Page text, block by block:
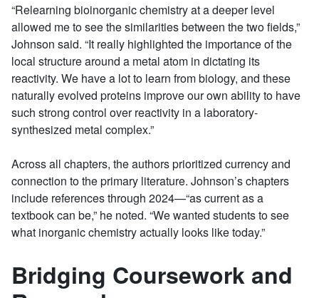
“Relearning bioinorganic chemistry at a deeper level
allowed me to see the similarities between the two fields,”
Johnson said. “It really highlighted the importance of the
local structure around a metal atom in dictating its
reactivity. We have a lot to learn from biology, and these
naturally evolved proteins improve our own ability to have
such strong control over reactivity in a laboratory-
synthesized metal complex.”
Across all chapters, the authors prioritized currency and
connection to the primary literature. Johnson’s chapters
include references through 2024—“as current as a
textbook can be,” he noted. “We wanted students to see
what inorganic chemistry actually looks like today.”
Bridging Coursework and